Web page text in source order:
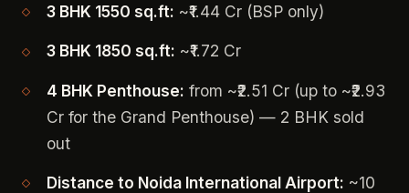
3 BHK 1550 sq.ft: ~₹1.44 Cr (BSP only)
3 BHK 1850 sq.ft: ~₹1.72 Cr
4 BHK Penthouse: from ~₹2.51 Cr (up to ~₹2.93
Cr for the Grand Penthouse) — 2 BHK sold
out
Distance to Noida International Airport: ~10